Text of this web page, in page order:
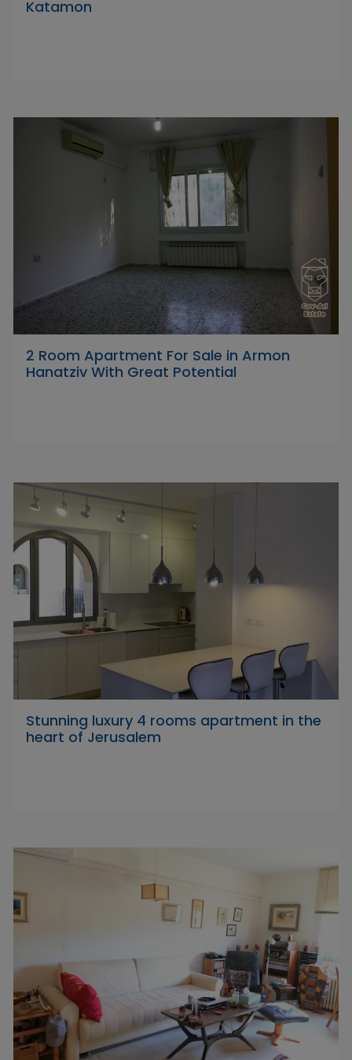
Katamon
2 Room Apartment For Sale in Armon
Hanatziv With Great Potential
Stunning luxury 4 rooms apartment in the
heart of Jerusalem